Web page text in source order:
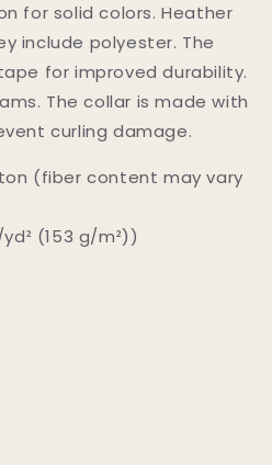
for solid colors. Heather
include polyester. The
for improved durability.
The collar is made with
curling damage.
(fiber content may vary
(153 g/m²))